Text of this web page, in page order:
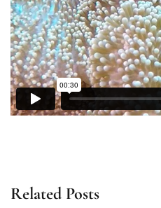
Related Posts